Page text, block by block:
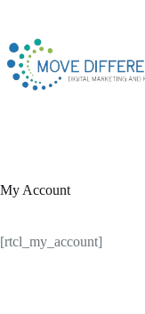
My Account
[rtcl_my_account]